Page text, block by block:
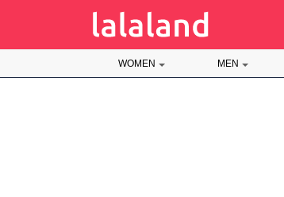
WOMEN MEN